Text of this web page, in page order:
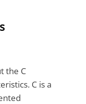
the C
C is a